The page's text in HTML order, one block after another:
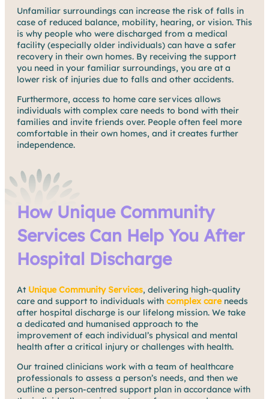
Unfamiliar surroundings can increase the risk of falls in
case of reduced balance, mobility, hearing, or vision. This
is why people who were discharged from a medical
facility (especially older individuals) can have a safer
recovery in their own homes. By receiving the support
you need in your familiar surroundings, you are at a
lower risk of injuries due to falls and other accidents.
Furthermore, access to home care services allows
individuals with complex care needs to bond with their
families and invite friends over. People often feel more
comfortable in their own homes, and it creates further
independence.
How Unique Community
Services Can Help You After
Hospital Discharge
At Unique Community Services, delivering high-quality
care and support to individuals with complex careneeds
after hospital discharge is our lifelong mission. We take
a dedicated and humanised approach to the
improvement of each individual’s physical and mental
health after a critical injury or challenges with health.
Our trained clinicians work with a team of healthcare
professionals to assess a person’s needs, and then we
outline a person-centred support plan in accordance with